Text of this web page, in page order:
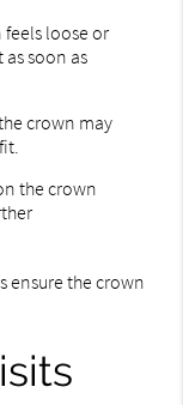
feels loose or
soon as
crown may
the crown
ensure the crown